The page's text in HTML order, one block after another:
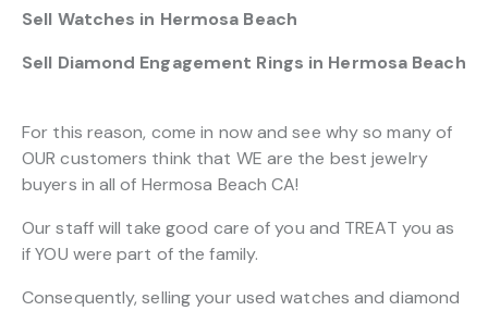
Sell Watches in Hermosa Beach
Sell Diamond Engagement Rings in Hermosa Beach
For this reason, come in now and see why so many of
OUR customers think that WE are the best jewelry
buyers in all of Hermosa Beach CA!
Our staff will take good care of you and TREAT you as
if YOU were part of the family.
Consequently, selling your used watches and diamond